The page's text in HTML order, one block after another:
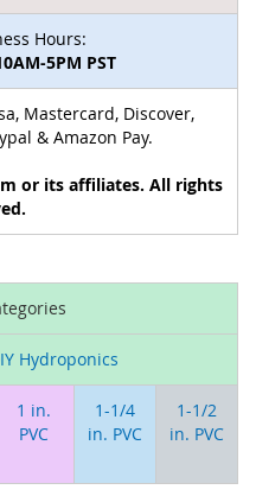
Hours:
5PM PST
Mastercard, Discover,
& Amazon Pay.
or its affiliates. All rights
Hydroponics
1 in.
PVC
1-1/4
in. PVC
1-1/2
in. PVC